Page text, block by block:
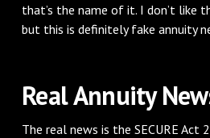
that’s the name of it. I don’t like
but this is definitely fake annuity
Real Annuity
The real news is the SECURE Act